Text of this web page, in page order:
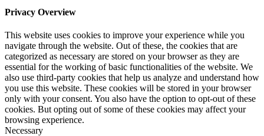
Privacy Overview
This website uses cookies to improve your experience while you
navigate through the website. Out of these, the cookies that are
categorized as necessary are stored on your browser as they are
essential for the working of basic functionalities of the website. We
also use third-party cookies that help us analyze and understand how
you use this website. These cookies will be stored in your browser
only with your consent. You also have the option to opt-out of these
cookies. But opting out of some of these cookies may affect your
browsing experience.
Necessary